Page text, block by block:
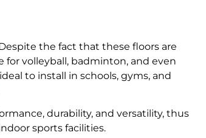
the fact that these floors are
for volleyball, badminton, and even
ideal to install in schools, gyms, and
durability, and versatility, thus
sports facilities.